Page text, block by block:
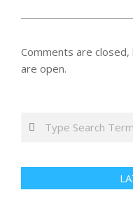
Comments are closed,
are open.
Search